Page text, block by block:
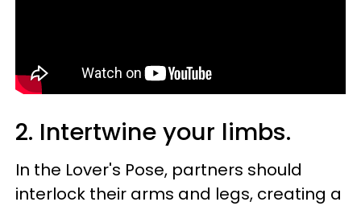
2. Intertwine your limbs.
In the Lover's Pose, partners should
interlock their arms and legs, creating a